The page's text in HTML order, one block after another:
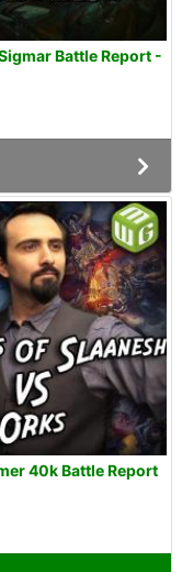
Battle Report -
40k Battle Report